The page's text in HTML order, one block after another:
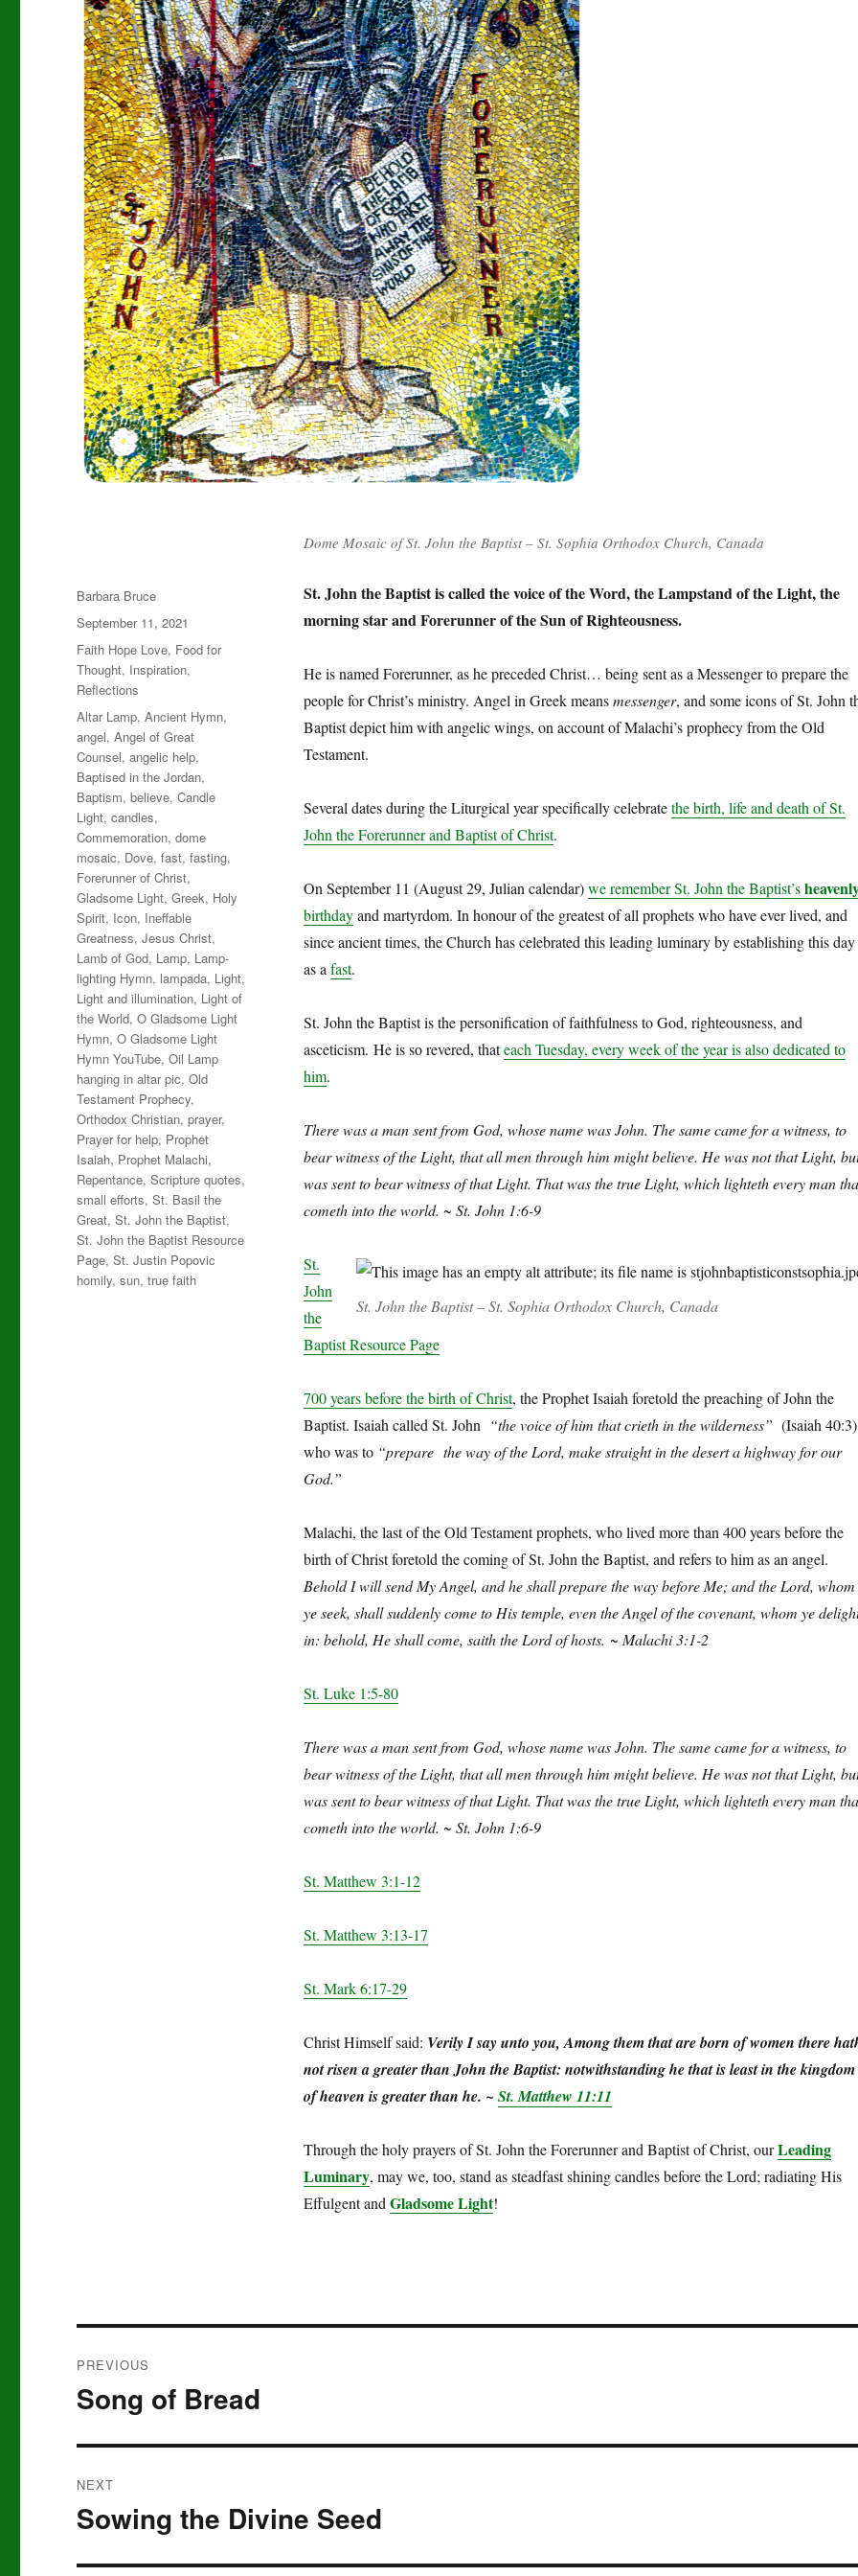
Dome Mosaic of St. John the Baptist – St. Sophia Orthodox Church, Canada
St. John the Baptist is called the voice of the Word, the Lampstand of the Light, the
morning star and Forerunner of the Sun of Righteousness.
He is named Forerunner, as he preceded Christ… being sent as a Messenger to prepare the
people for Christ’s ministry. Angel in Greek meansmessenger, and some icons of St. John
Baptist depict him with angelic wings, on account of Malachi’s prophecy from the Old
Testament.
Several dates during the Liturgical year specifically celebratethe birth, life and death of St.
John the Forerunner and Baptist of Christ.
On September 11 (August 29, Julian calendar)we remember St. John the Baptist’s
birthdayand martyrdom. In honour of the greatest of all prophets who have ever lived, and
since ancient times, the Church has celebrated this leading luminary by establishing this day
as afast.
St. John the Baptist is the personification of faithfulness to God, righteousness, and
asceticism. He is so revered, thateach Tuesday, every week of the year is also dedicated to
him.
There was a man sent from God, whose name was John. The same came for a witness, to
bear witness of the Light, that all men through him might believe. He was not that Light,
was sent to bear witness of that Light. That was the true Light, which lighteth every man
cometh into the world. ~ St. John 1:6-9
St. John the Baptist – St. Sophia Orthodox Church, Canada
St.
John
the
Baptist Resource Page
700 years before the birth of Christ, the Prophet Isaiah foretold the preaching of John the
Baptist. Isaiah called St. John “the voice of him that crieth in the wilderness” (Isaiah
who was to “prepare the way of the Lord, make straight in the desert a highway for our
God.”
Malachi, the last of the Old Testament prophets, who lived more than 400 years before the
birth of Christ foretold the coming of St. John the Baptist, and refers to him as an angel.
Behold I will send My Angel, and he shall prepare the way before Me; and the Lord, whom
ye seek, shall suddenly come to His temple, even the Angel of the covenant, whom ye
in: behold, He shall come, saith the Lord of hosts. ~ Malachi 3:1-2
St. Luke 1:5-80
There was a man sent from God, whose name was John. The same came for a witness, to
bear witness of the Light, that all men through him might believe. He was not that Light,
was sent to bear witness of that Light. That was the true Light, which lighteth every man
cometh into the world. ~ St. John 1:6-9
St. Matthew 3:1-12
St. Matthew 3:13-17
St. Mark 6:17-29
Christ Himself said: Verily I say unto you, Among them that are born of women there
not risen a greater than John the Baptist: notwithstanding he that is least in the kingdom
of heaven is greater than he. ~ St. Matthew 11:11
Through the holy prayers of St. John the Forerunner and Baptist of Christ, ourLeading
Luminary, may we, too, stand as steadfast shining candles before the Lord; radiating His
Effulgent andGladsome Light!
Author
Barbara Bruce
Posted
on
September 11, 2021
Categories
Faith Hope Love, Food for
Thought, Inspiration,
Reflections
Tags
Altar Lamp,Ancient Hymn,
angel,Angel of Great
Counsel,angelic help,
Baptised in the Jordan,
Baptism,believe,Candle
Light,candles,
Commemoration,dome
mosaic, Dove,fast,fasting,
Forerunner of Christ,
Gladsome Light,Greek, Holy
Spirit, Icon, Ineffable
Greatness,Jesus Christ,
Lamb of God, Lamp, Lamp-
lighting Hymn, lampada, Light,
Light and illumination, Light of
the World,O Gladsome Light
Hymn,O Gladsome Light
Hymn YouTube,Oil Lamp
hanging in altar pic,Old
Testament Prophecy,
Orthodox Christian,prayer,
Prayer for help, Prophet
Isaiah, Prophet Malachi,
Repentance,Scripture quotes,
small efforts,St. Basil the
Great,St. John the Baptist,
St. John the Baptist Resource
Page,St. Justin Popovic
homily,sun,true faith
navigation
PREVIOUS
Previous
Song of Bread
NEXT
Next
Sowing the Divine Seed